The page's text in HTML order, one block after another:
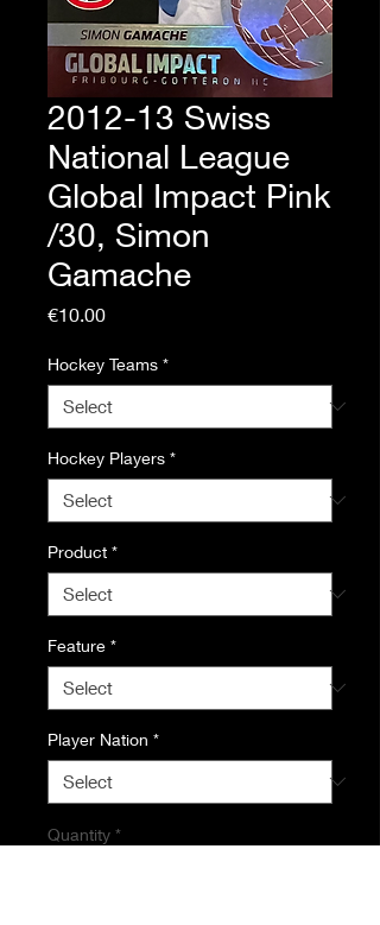
2012-13 Swiss
National League
Global Impact Pink
/30, Simon
Gamache
€10.00Price
Hockey Teams *
Hockey Players *
Product *
Feature *
Player Nation *
Quantity *